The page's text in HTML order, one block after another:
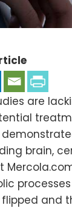
are
brain,
flipped